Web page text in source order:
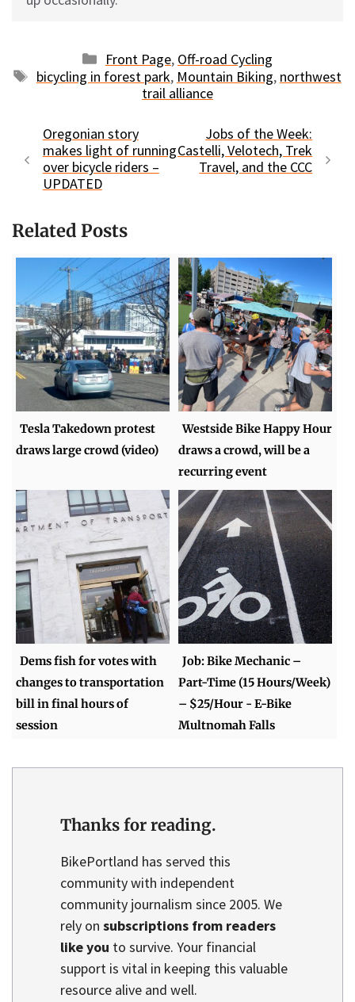
Categories
Front Page, Off-road Cycling
Tags
bicycling in forest park, Mountain Biking, northwest
trail alliance
Oregonian story
makes light of running
over bicycle riders –
UPDATED
Jobs of the Week:
Castelli, Velotech, Trek
Travel, and the CCC
Related Posts
Tesla Takedown protest
draws large crowd (video)
Westside Bike Happy Hour
draws a crowd, will be a
recurring event
Dems fish for votes with
changes to transportation
bill in final hours of
session
Job: Bike Mechanic –
Part-Time (15 Hours/Week)
– $25/Hour - E-Bike
Multnomah Falls
Thanks for reading.
BikePortland has served this
community with independent
community journalism since 2005. We
rely on subscriptions from readers
like you to survive. Your financial
support is vital in keeping this valuable
resource alive and well.